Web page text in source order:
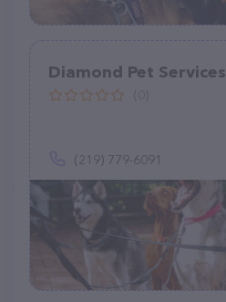
Diamond Pet Services
(219) 779-6091